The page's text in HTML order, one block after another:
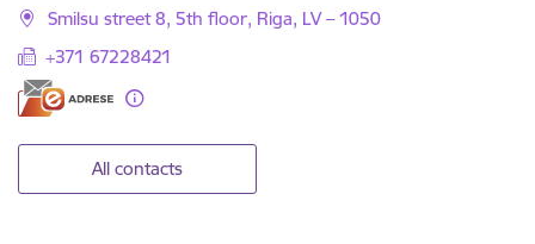
Smilsu street 8, 5th floor, Riga, LV – 1050
+371 67228421
All contacts